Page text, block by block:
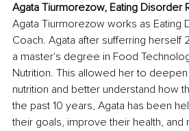
Agata Tiurmorezow, Eating Disorder
Agata Tiurmorezow works as Eating
Coach. Agata after sufferring herself
a master's degree in Food
Nutrition. This allowed her to
nutrition and better understand how
the past 10 years, Agata has been
their goals, improve their health, and